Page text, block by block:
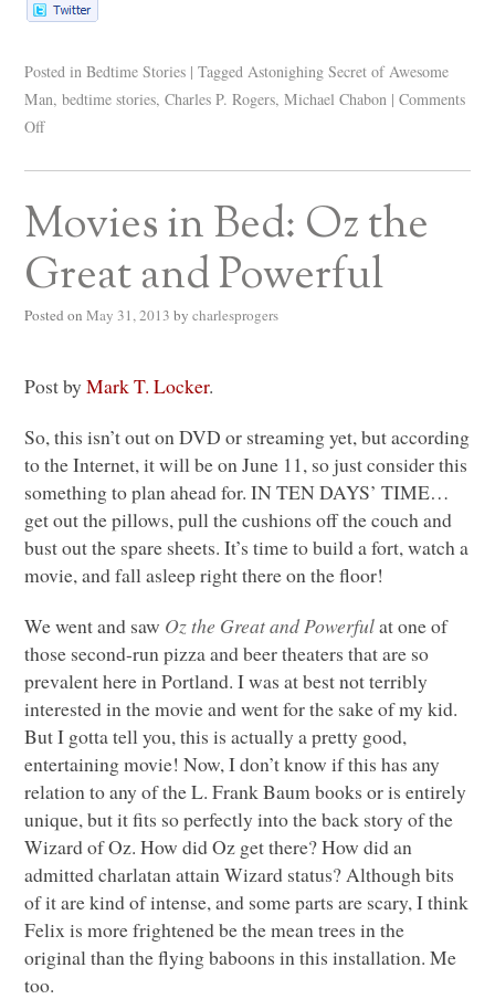
Posted in Bedtime Stories | Tagged Astonighing Secret of Awesome
Man,bedtime stories,Charles P. Rogers,Michael Chabon | Comments
Off
Movies in Bed: Oz the
Great and Powerful
Posted on May 31, 2013 by charlesprogers
Post byMark T. Locker.
So, this isn’t out onDVD or streaming yet, but according
to the Internet, it will be on June 11, so just consider this
something to plan ahead for.IN TEN DAYS’TIME…
get out the pillows, pull the cushions off the couch and
bust out the spare sheets. It’s time to build a fort, watch a
movie, and fall asleep right there on the floor!
We went and saw Oz the Great and Powerfulat one of
those second-run pizza and beer theaters that are so
prevalent here in Portland. I was at best not terribly
interested in the movie and went for the sake of my kid.
But I gotta tell you, this is actually a pretty good,
entertaining movie! Now, I don’t know if this has any
relation to any of the L. Frank Baum books or is entirely
unique, but it fits so perfectly into the back story of the
Wizard of Oz. How did Oz get there? How did an
admitted charlatan attain Wizard status? Although bits
of it are kind of intense, and some parts are scary, I think
Felix is more frightened be the mean trees in the
original than the flying baboons in this installation. Me
too.